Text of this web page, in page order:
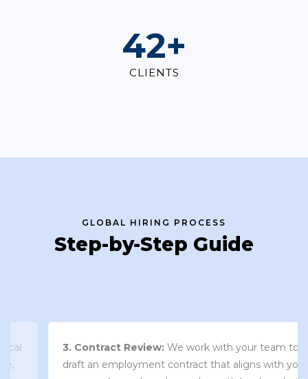
57+
CLIENTS
GLOBAL HIRING PROCESS
Step-by-Step Guide
3. Contract Review:We work with your team to
draft an employment contract that aligns with your